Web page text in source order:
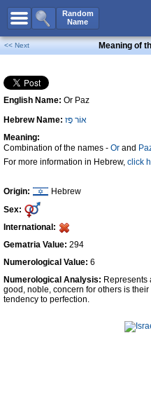
Random
Name
All Names
Boy Names
Girl Names
Unisex Names
Popular Names
Unique Names
Celebs B. DaysNew!
Numerology
Contact Us
Facebook
<< Next Meaning of
English Name: Or Paz
Hebrew Name: אוֹר פָּז
Meaning:
Combination of the names - Or and
For more information in Hebrew, click
Origin:
Hebrew
Sex:
International:
Gematria Value: 294
Numerological Value: 6
Numerological Analysis: Represents
good, noble, concern for others is
tendency to perfection.